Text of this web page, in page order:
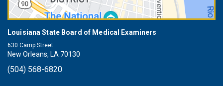
Louisiana State Board of Medical Examiners
630 Camp Street
New Orleans, LA 70130
(504) 568-6820